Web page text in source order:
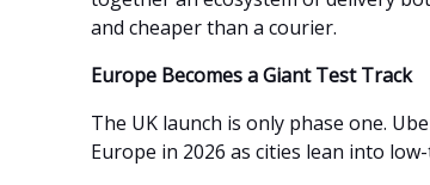
and cheaper than a courier.
Europe Becomes a Giant Test Track
The UK launch is only phase one.
Europe in 2026 as cities lean into